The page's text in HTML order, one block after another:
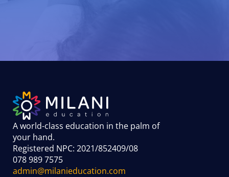
A world-class education in the palm of
your hand.
Registered NPC: 2021/852409/08
078 989 7575
admin@milanieducation.com